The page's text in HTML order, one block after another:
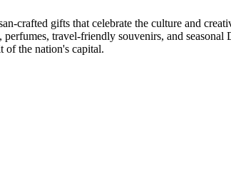
crafted gifts that celebrate the culture and
travel-friendly souvenirs, and
of the nation's capital.